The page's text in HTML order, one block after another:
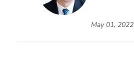
May 01, 2022